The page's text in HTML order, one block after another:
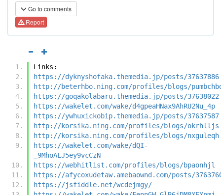
Go to comments
Report
Links:
https://dyknyshofaka.themedia.jp/posts/37637886
http://beterhbo.ning.com/profiles/blogs/
https://goqakolabaru.themedia.jp/posts/37638022
https://wakelet.com/wake/d4gpeaHNax9AhRU2Nu_4p
https://ywhuxickobip.themedia.jp/posts/37637587
http://korsika.ning.com/profiles/blogs/okrhlljs
http://korsika.ning.com/profiles/blogs/nxguleqh
https://wakelet.com/wake/dQI-
_9MhoALJ5ey9vcCzN
https://webhitlist.com/profiles/blogs/bpaonhjl
https://afycoxudetaw.amebaownd.com/posts/
https://jsfiddle.net/wcdejmgy/